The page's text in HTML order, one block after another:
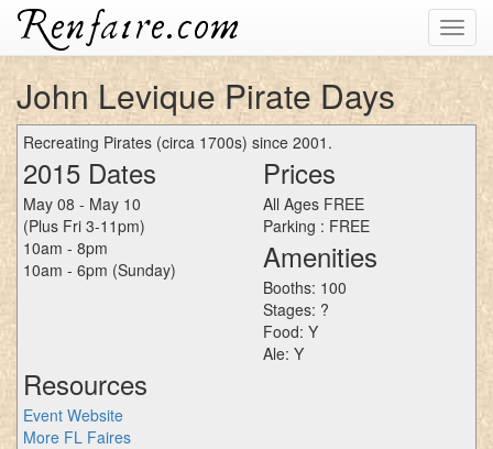
John Levique Pirate Days
Recreating Pirates (circa 1700s) since 2001.
2015 Dates
May 08 - May 10
(Plus Fri 3-11pm)
10am - 8pm
10am - 6pm (Sunday)
Prices
All Ages FREE
Parking : FREE
Amenities
Booths: 100
Stages: ?
Food: Y
Ale: Y
Resources
Event Website
More FL Faires